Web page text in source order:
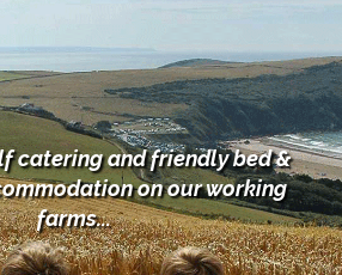
catering and friendly bed &
on our working
farms...